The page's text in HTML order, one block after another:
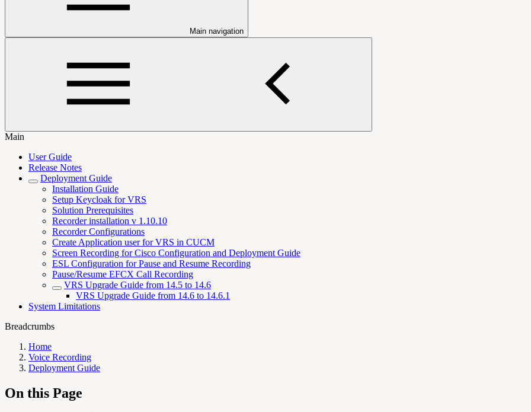
Main navigation
Main
User Guide
Release Notes
Deployment Guide
Installation Guide
Setup Keycloak for VRS
Solution Prerequisites
Recorder installation v 1.10.10
Recorder Configurations
Create Application user for VRS in CUCM
Screen Recording for Cisco Configuration and Deployment Guide
ESL Configuration for Pause and Resume Recording
Pause/Resume EFCX Call Recording
VRS Upgrade Guide from 14.5 to 14.6
VRS Upgrade Guide from 14.6 to 14.6.1
System Limitations
Breadcrumbs
Home
Voice Recording
Deployment Guide
On this Page